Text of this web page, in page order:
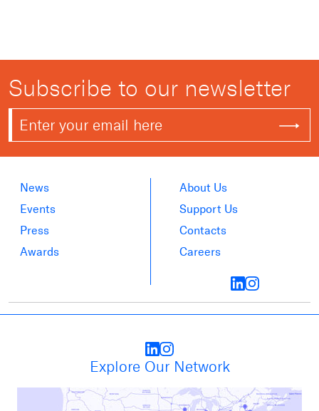
Subscribe to our newsletter
News
Events
Press
Awards
About Us
Support Us
Contacts
Careers
Explore Our Network